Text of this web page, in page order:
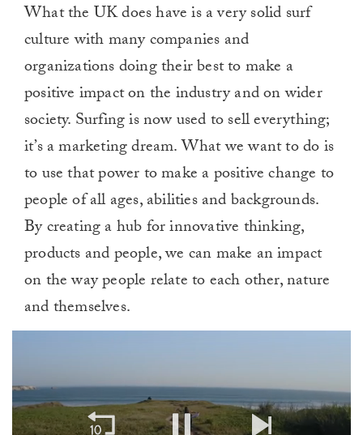
What the UK does have is a very solid surf
culture with many companies and
organizations doing their best to make a
positive impact on the industry and on wider
society. Surfing is now used to sell everything;
it’s a marketing dream. What we want to do is
to use that power to make a positive change to
people of all ages, abilities and backgrounds.
By creating a hub for innovative thinking,
products and people, we can make an impact
on the way people relate to each other, nature
and themselves.